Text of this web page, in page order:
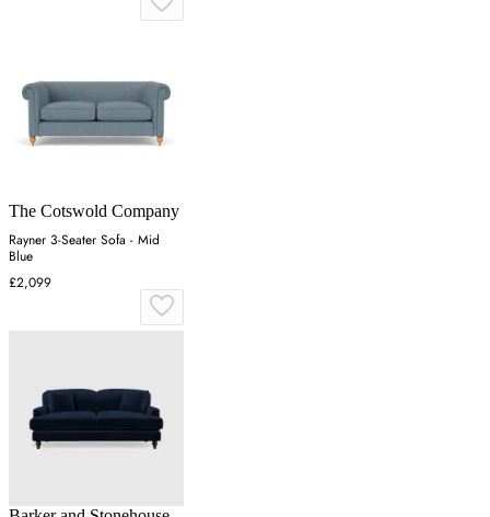
The Cotswold Company
Rayner 3-Seater Sofa - Mid
Blue
£2,099